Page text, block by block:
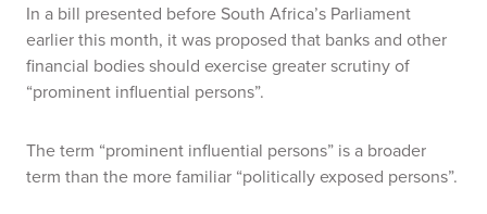
In a bill presented before South Africa’s Parliament
earlier this month, it was proposed that banks and other
financial bodies should exercise greater scrutiny of
“prominent influential persons”.
The term “prominent influential persons” is a broader
term than the more familiar “politically exposed persons”.